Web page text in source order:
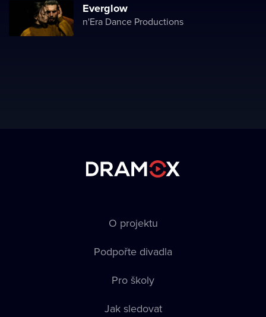
Everglow
n'Era Dance Productions
O projektu
Podpořte divadla
Pro školy
Jak sledovat